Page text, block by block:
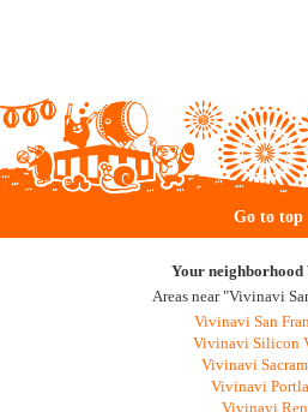
Go to top
Your
Areas near "Vivinavi
Vivinavi San
Vivinavi Silicon
Vivinavi
Vivinavi